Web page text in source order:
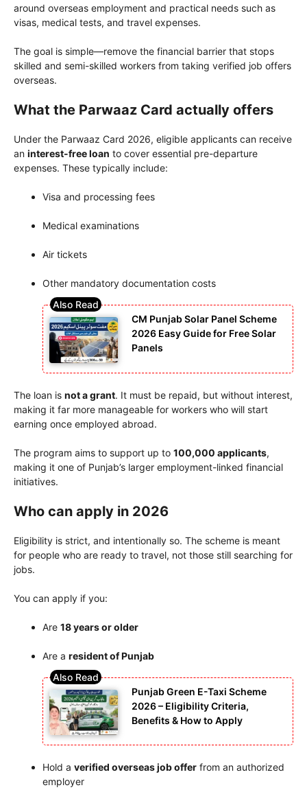
around overseas employment and practical needs such as
visas, medical tests, and travel expenses.
The goal is simple—remove the financial barrier that stops
skilled and semi-skilled workers from taking verified job offers
overseas.
What the Parwaaz Card actually offers
Under the Parwaaz Card 2026, eligible applicants can receive
an interest-free loan to cover essential pre-departure
expenses. These typically include:
Visa and processing fees
Medical examinations
Air tickets
Other mandatory documentation costs
CM Punjab Solar Panel Scheme
2026 Easy Guide for Free Solar
Panels
The loan is not a grant. It must be repaid, but without interest,
making it far more manageable for workers who will start
earning once employed abroad.
The program aims to support up to 100,000 applicants,
making it one of Punjab’s larger employment-linked financial
initiatives.
Who can apply in 2026
Eligibility is strict, and intentionally so. The scheme is meant
for people who are ready to travel, not those still searching for
jobs.
You can apply if you:
Are 18 years or older
Are a resident of Punjab
Punjab Green E-Taxi Scheme
2026 – Eligibility Criteria,
Benefits & How to Apply
Hold a verified overseas job offer from an authorized
employer